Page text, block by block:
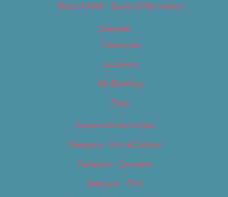
Best of 2019 – Sports & Recreation
Calendar
Categories
Locations
My Bookings
Tags
Careers & Internships
Category – Arts & Culture
Category – Cannabis
Category – Film